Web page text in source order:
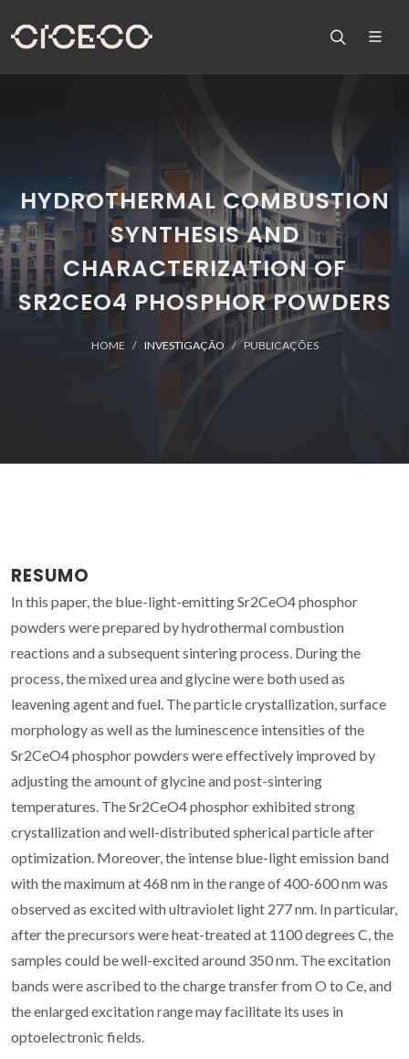
HYDROTHERMAL COMBUSTION
SYNTHESIS AND
CHARACTERIZATION OF
SR2CEO4 PHOSPHOR POWDERS
HOME INVESTIGAÇÃO PUBLICAÇÕES
RESUMO
In this paper, the blue-light-emitting Sr2CeO4 phosphor
powders were prepared by hydrothermal combustion
reactions and a subsequent sintering process. During the
process, the mixed urea and glycine were both used as
leavening agent and fuel. The particle crystallization, surface
morphology as well as the luminescence intensities of the
Sr2CeO4 phosphor powders were effectively improved by
adjusting the amount of glycine and post-sintering
temperatures. The Sr2CeO4 phosphor exhibited strong
crystallization and well-distributed spherical particle after
optimization. Moreover, the intense blue-light emission band
with the maximum at 468 nm in the range of 400-600 nm was
observed as excited with ultraviolet light 277 nm. In particular,
after the precursors were heat-treated at 1100 degrees C, the
samples could be well-excited around 350 nm. The excitation
bands were ascribed to the charge transfer from O to Ce, and
the enlarged excitation range may facilitate its uses in
optoelectronic fields.